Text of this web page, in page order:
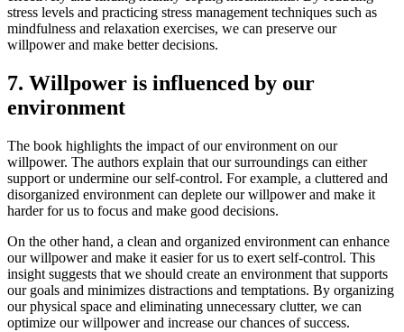
stress levels and practicing stress management techniques such as
mindfulness and relaxation exercises, we can preserve our
willpower and make better decisions.
7. Willpower is influenced by our
environment
The book highlights the impact of our environment on our
willpower. The authors explain that our surroundings can either
support or undermine our self-control. For example, a cluttered and
disorganized environment can deplete our willpower and make it
harder for us to focus and make good decisions.
On the other hand, a clean and organized environment can enhance
our willpower and make it easier for us to exert self-control. This
insight suggests that we should create an environment that supports
our goals and minimizes distractions and temptations. By organizing
our physical space and eliminating unnecessary clutter, we can
optimize our willpower and increase our chances of success.